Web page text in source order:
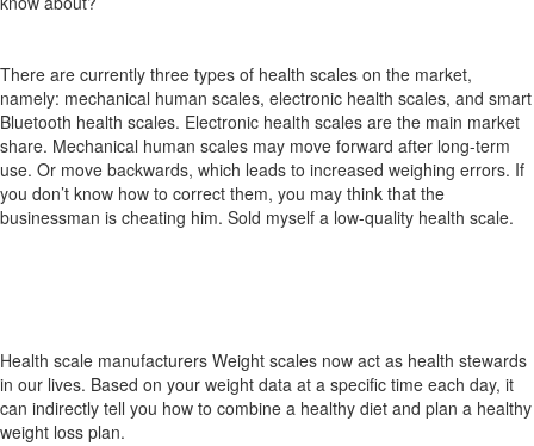
There are currently three types of health scales on the market,
namely: mechanical human scales, electronic health scales, and smart
Bluetooth health scales. Electronic health scales are the main market
share. Mechanical human scales may move forward after long-term
use. Or move backwards, which leads to increased weighing errors. If
you don’t know how to correct them, you may think that the
businessman is cheating him. Sold myself a low-quality health scale.
Health scale manufacturers Weight scales now act as health stewards
in our lives. Based on your weight data at a specific time each day, it
can indirectly tell you how to combine a healthy diet and plan a healthy
weight loss plan.